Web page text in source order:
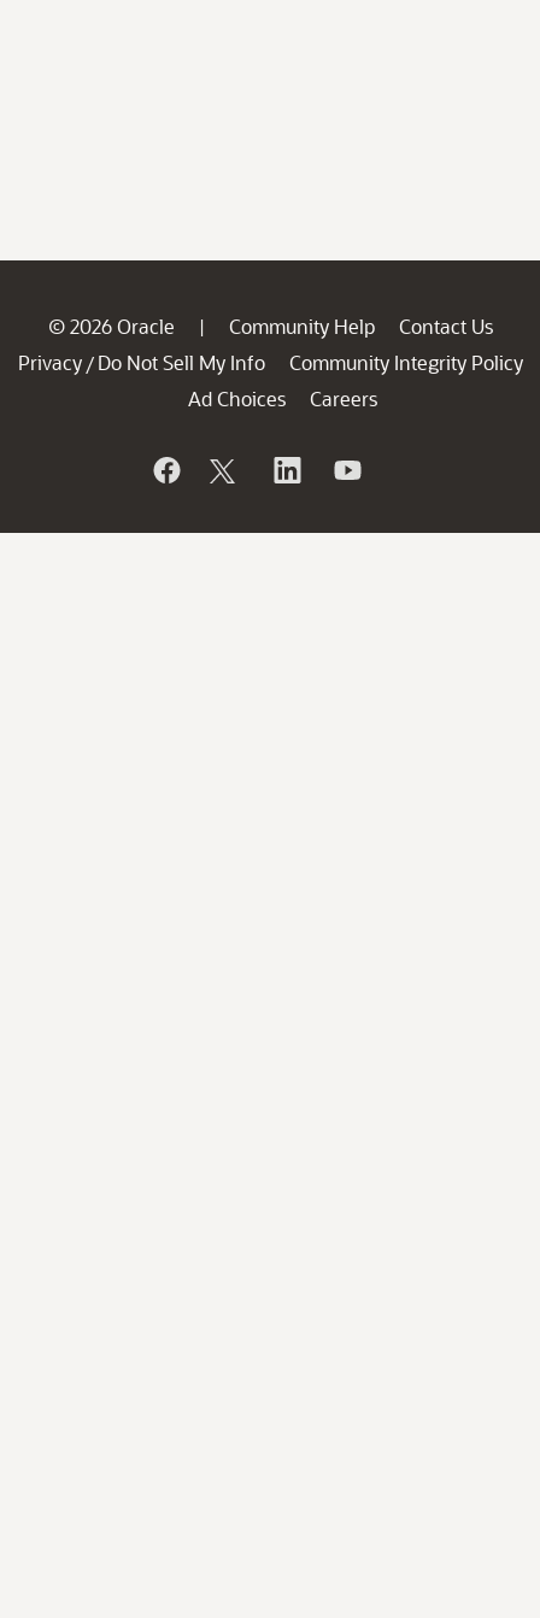
© 2026 Oracle | Community Help
Contact Us
Privacy / Do Not Sell My Info
Community Integrity Policy
Ad Choices
Careers